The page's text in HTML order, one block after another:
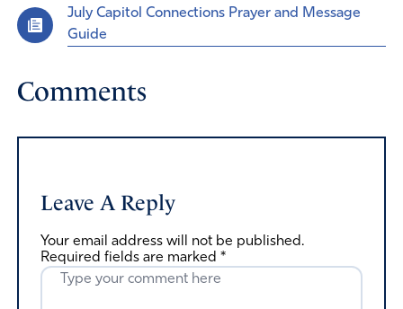
July Capitol Connections Prayer and Message
Guide
Comments
Leave A Reply
Your email address will not be published.
Required fields are marked *